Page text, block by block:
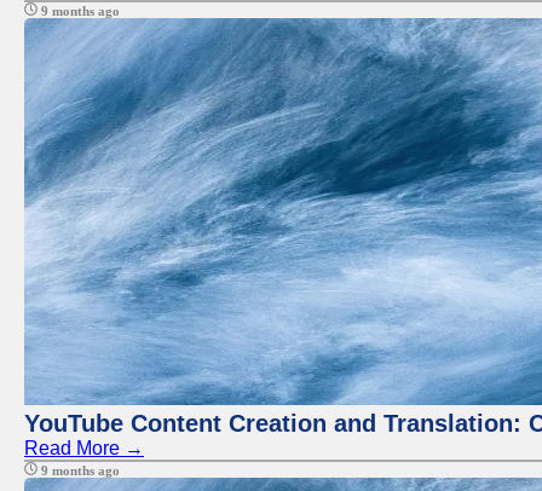
9 months ago
YouTube Content Creation and Translation:
Read More →
9 months ago